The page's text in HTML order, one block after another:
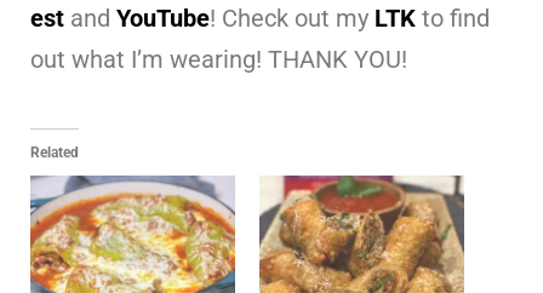
est and YouTube! Check out my LTK to find
out what I’m wearing! THANK YOU!
Related